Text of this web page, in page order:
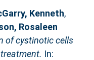
Kenneth,
Rosaleen
of cystinotic cells
In: